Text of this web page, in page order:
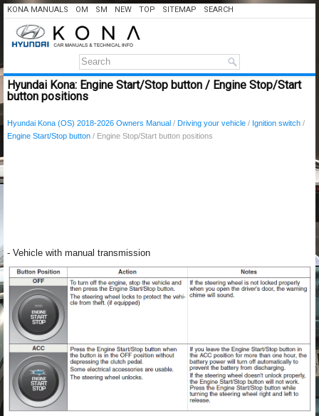
KONA MANUALS OM SM NEW TOP SITEMAP SEARCH
Hyundai Kona: Engine Start/Stop button / Engine Stop/Start
button positions
Hyundai Kona (OS) 2018-2026 Owners Manual / Driving your vehicle / Ignition switch /
Engine Start/Stop button / Engine Stop/Start button positions
- Vehicle with manual transmission